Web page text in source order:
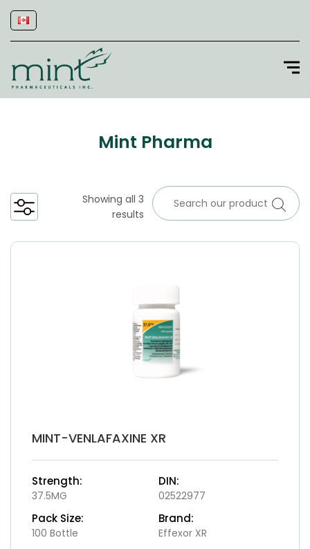
Mint Pharma
Showing all 3
results
MINT-VENLAFAXINE XR
Strength:
37.5MG
DIN:
02522977
Pack Size:
100 Bottle
Brand:
Effexor XR